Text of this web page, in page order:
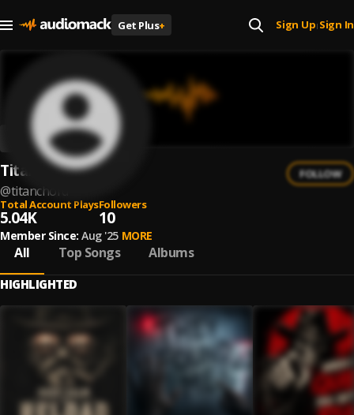
Get Plus+ Sign Up| Sign In
TitanChord
@titanchord
FOLLOW
Total Account Plays
5.04K
Followers
10
Member Since: Aug '25 MORE
All Top Songs Albums
HIGHLIGHTED